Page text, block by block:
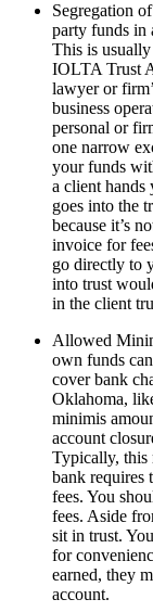
Segregation
party funds in
This is
IOLTA Trust
lawyer or
business
personal or
one narrow
your funds
a client hands
goes into the
because it’s
invoice for
go directly to
into trust
in the client
Allowed
own funds
cover bank
Oklahoma,
minimis
account
Typically, this
bank requires
fees. You
fees. Aside
sit in trust.
for
earned, they
account.